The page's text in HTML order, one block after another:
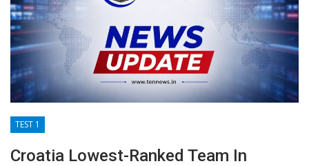
TEST 1
Croatia Lowest-Ranked Team In